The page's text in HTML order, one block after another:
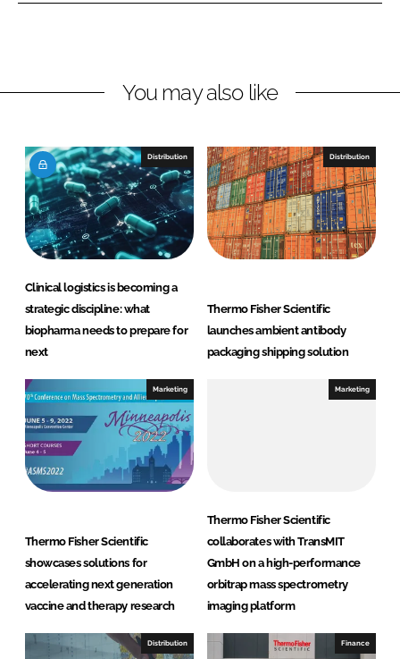
k
I
n
e
o
k
You may also like
Distribution
Clinical logistics is becoming a
strategic discipline: what
biopharma needs to prepare for
next
Distribution
Thermo Fisher Scientific
launches ambient antibody
packaging shipping solution
Marketing
Thermo Fisher Scientific
showcases solutions for
accelerating next generation
vaccine and therapy research
Marketing
Thermo Fisher Scientific
collaborates with TransMIT
GmbH on a high-performance
orbitrap mass spectrometry
imaging platform
Distribution Finance